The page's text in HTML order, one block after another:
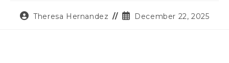
Theresa Hernandez December 22, 2025